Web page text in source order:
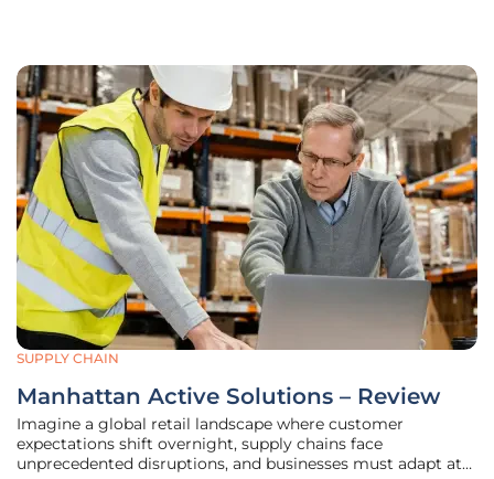
SUPPLY CHAIN
Manhattan Active Solutions – Review
Imagine a global retail landscape where customer
expectations shift overnight, supply chains face
unprecedented disruptions, and businesses must adapt at